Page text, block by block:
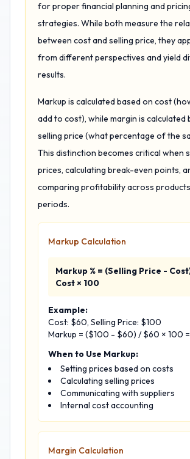
for proper financial planning and
strategies. While both measure the
between cost and selling price, they
from different perspectives and yield
results.
Markup is calculated based on cost
add to cost), while margin is calculated
selling price (what percentage of the
This distinction becomes critical when
prices, calculating break-even points,
comparing profitability across
periods.
Markup Calculation
Markup % = (Selling Price -
Cost × 100
Example:
Cost: $60, Selling Price: $100
Markup = ($100 - $60) / $60 × 100 =
When to Use Markup:
Setting prices based on costs
Calculating selling prices
Communicating with suppliers
Internal cost accounting
Margin Calculation